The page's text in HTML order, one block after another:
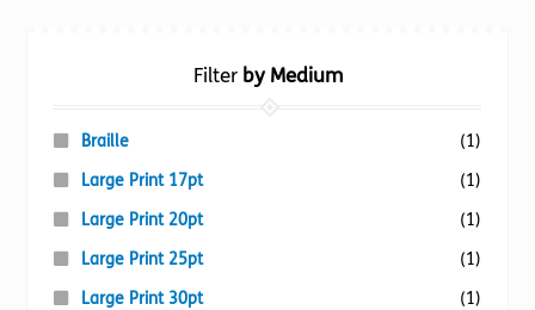
Filterby Medium
Braille
(1)
Large Print 17pt
(1)
Large Print 20pt
(1)
Large Print 25pt
(1)
Large Print 30pt
(1)